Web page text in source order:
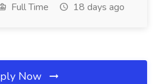
Full Time 18 days ago
Now